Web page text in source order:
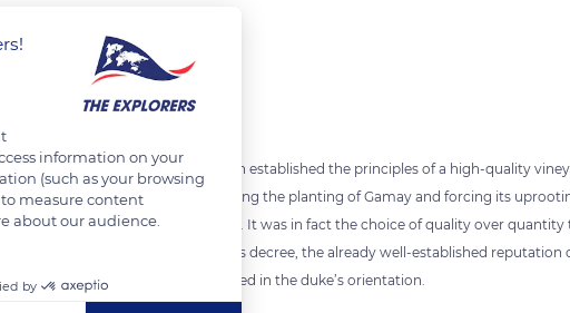
quality
1404) issued an ordinance which established the principles of a high-quality
single grape variety while prohibiting the planting of Gamay and forcing its
productive, thus more profitable. It was in fact the choice of quality over quantity
grape variety is not specified in this decree, the already well-established reputation
abbeys was certainly not ignored in the duke’s orientation.
information on your
(such as your browsing
measure content
about our audience.
by